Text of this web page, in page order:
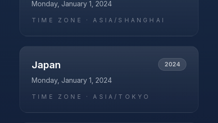
Monday, January 1, 2024
TIME ZONE ·ASIA/SHANGHAI
Japan 2024
Monday, January 1, 2024
TIME ZONE ·ASIA/TOKYO